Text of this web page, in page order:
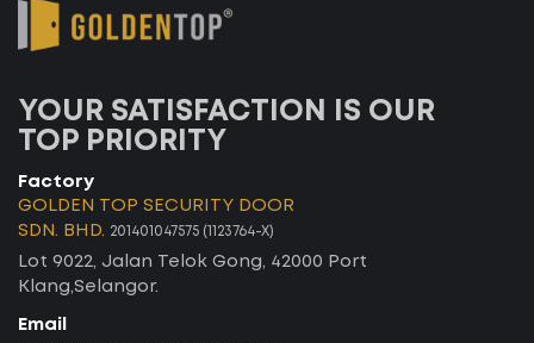
YOUR SATISFACTION IS OUR
TOP PRIORITY
Factory
GOLDEN TOP SECURITY DOOR
SDN. BHD. 201401047575 (1123764-X)
Lot 9022, Jalan Telok Gong, 42000 Port
Klang,Selangor.
Email